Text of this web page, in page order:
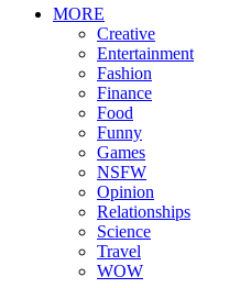
MORE
Creative
Entertainment
Fashion
Finance
Food
Funny
Games
NSFW
Opinion
Relationships
Science
Travel
WOW